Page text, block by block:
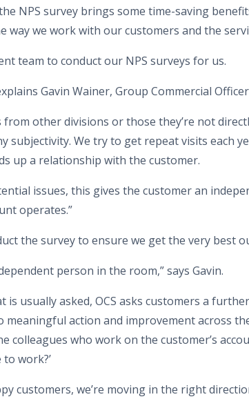
NPS survey brings some time-saving
we work with our customers and the
team to conduct our NPS surveys for us.
Gavin Wainer, Group Commercial Officer
from other divisions or those they’re not
subjectivity. We try to get repeat visits each
up a relationship with the customer.
issues, this gives the customer an
operates.”
the survey to ensure we get the very best
person in the room,” says Gavin.
usually asked, OCS asks customers a
action and improvement across
colleagues who work on the customer’s
work?’
customers, we’re moving in the right